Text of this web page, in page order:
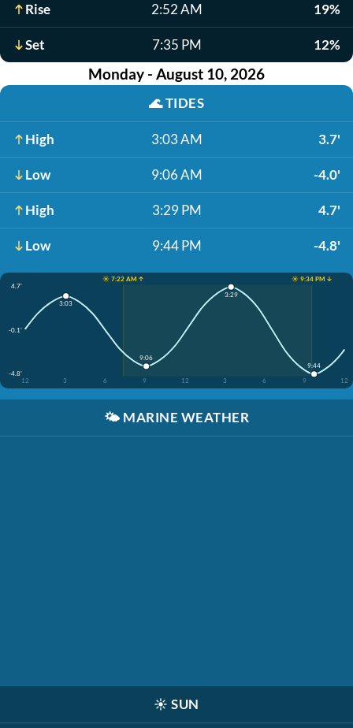
Rise 2:52 AM 19%
Set 7:35 PM 12%
Monday - August 10, 2026
🌊TIDES
High 3:03 AM 3.7'
Low 9:06 AM -4.0'
High 3:29 PM 4.7'
Low 9:44 PM -4.8'
☀️ 7:22 AM ↑
☀️ 9:34 PM ↓
4.7'
-0.1'
-4.8'
12
3 6 9 12 3 6 9 12
3:03
9:06
3:29
9:44
🌤️ MARINE WEATHER
☀️ SUN